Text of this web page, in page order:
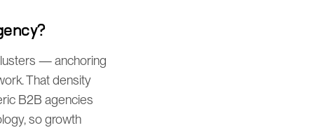
— anchoring
That density
B2B agencies
so growth